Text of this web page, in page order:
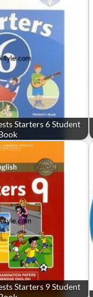
Starters 6 Student
Starters 9 Student